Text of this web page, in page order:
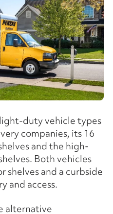
duty vehicle types
companies, its 16
and the high-
Both vehicles
shelves and a curbside
and access.
alternative